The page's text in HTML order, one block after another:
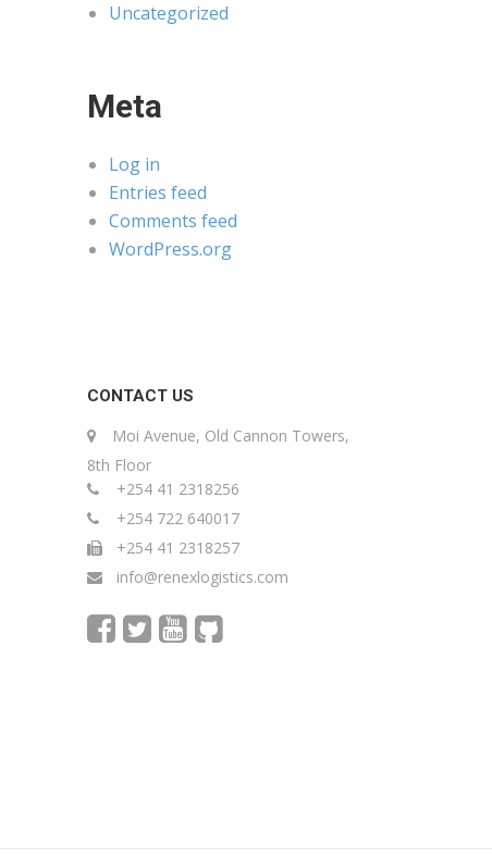
Uncategorized
Meta
Log in
Entries feed
Comments feed
WordPress.org
CONTACT US
Moi Avenue, Old Cannon Towers,
8th Floor
+254 41 2318256
+254 722 640017
+254 41 2318257
info@renexlogistics.com